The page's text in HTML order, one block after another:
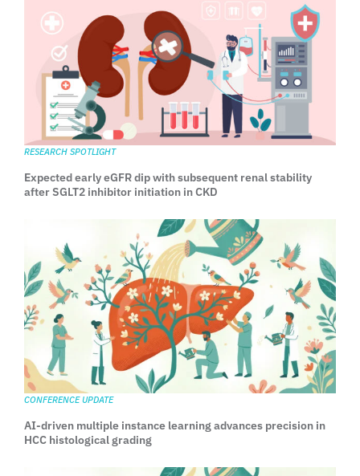
RESEARCH SPOTLIGHT
Expected early eGFR dip with subsequent renal stability
after SGLT2 inhibitor initiation in CKD
CONFERENCE UPDATE
AI-driven multiple instance learning advances precision in
HCC histological grading